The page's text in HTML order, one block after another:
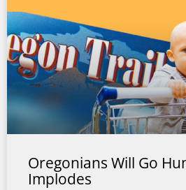
Oregonians Will Go
Implodes